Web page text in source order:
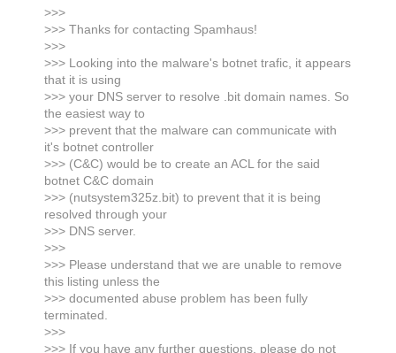
>>>
>>> Thanks for contacting Spamhaus!
>>>
>>> Looking into the malware's botnet trafic, it appears
that it is using
>>> your DNS server to resolve .bit domain names. So
the easiest way to
>>> prevent that the malware can communicate with
it's botnet controller
>>> (C&C) would be to create an ACL for the said
botnet C&C domain
>>> (nutsystem325z.bit) to prevent that it is being
resolved through your
>>> DNS server.
>>>
>>> Please understand that we are unable to remove
this listing unless the
>>> documented abuse problem has been fully
terminated.
>>>
>>> If you have any further questions, please do not